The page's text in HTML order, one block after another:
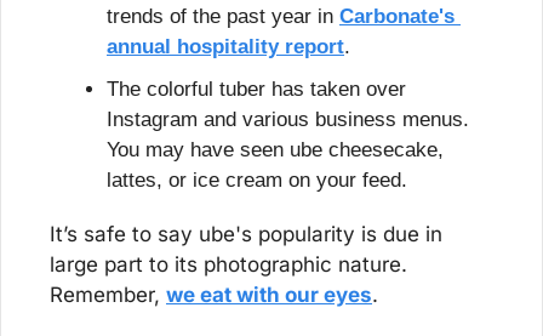
trends of the past year in Carbonate's
annual hospitality report.
The colorful tuber has taken over
Instagram and various business menus.
You may have seen ube cheesecake,
lattes, or ice cream on your feed.
It’s safe to say ube's popularity is due in
large part to its photographic nature.
Remember, we eat with our eyes.